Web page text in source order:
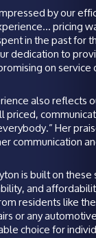
by our
pricing
in the past for
dedication to
on service
also reflects
priced,
Her
communication
is built on
and
residents like
or any
choice for